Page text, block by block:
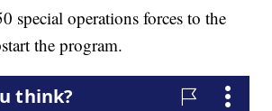
special operations forces to the
the program.